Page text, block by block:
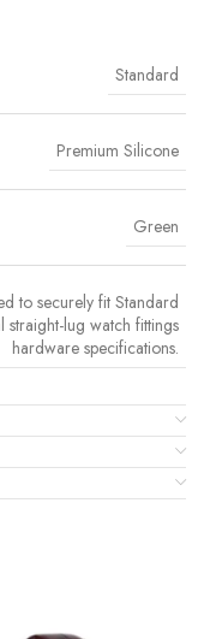
Standard
Premium Silicone
Green
to securely fit Standard
straight-lug watch fittings
hardware specifications.